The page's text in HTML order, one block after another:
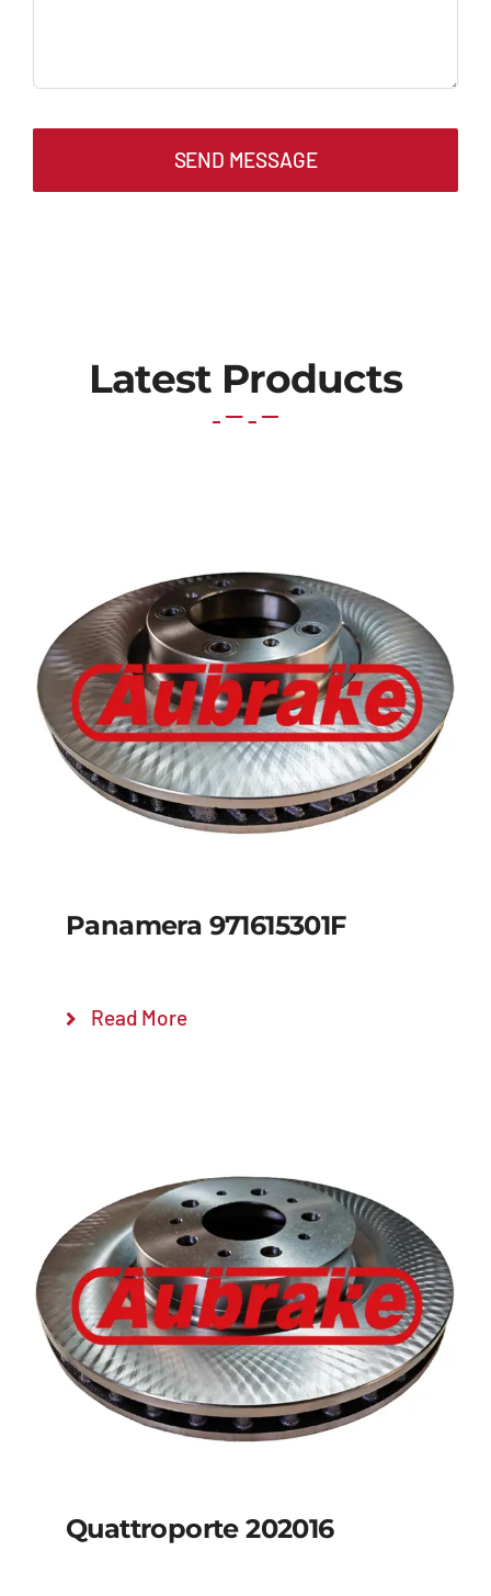
SEND MESSAGE
Latest Products
Details
Panamera 971615301F
Read More
Quattroporte 202016